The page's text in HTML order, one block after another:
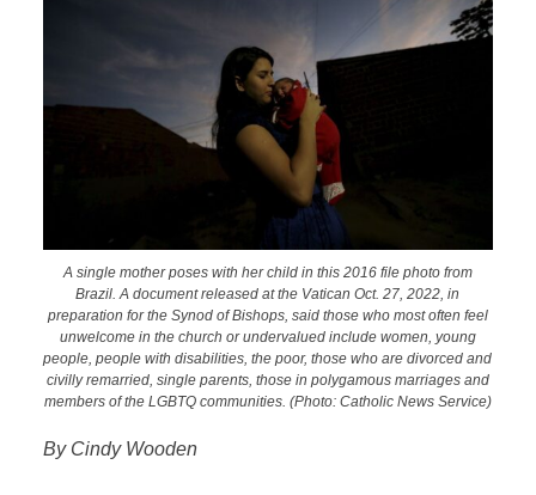
A single mother poses with her child in this 2016 file photo from
Brazil. A document released at the Vatican Oct. 27, 2022, in
preparation for the Synod of Bishops, said those who most often feel
unwelcome in the church or undervalued include women, young
people, people with disabilities, the poor, those who are divorced and
civilly remarried, single parents, those in polygamous marriages and
members of the LGBTQ communities. (Photo: Catholic News Service)
By Cindy Wooden